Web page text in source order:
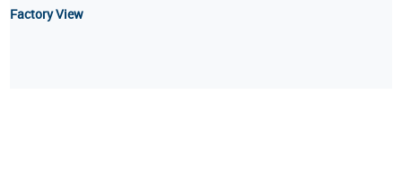
Factory View